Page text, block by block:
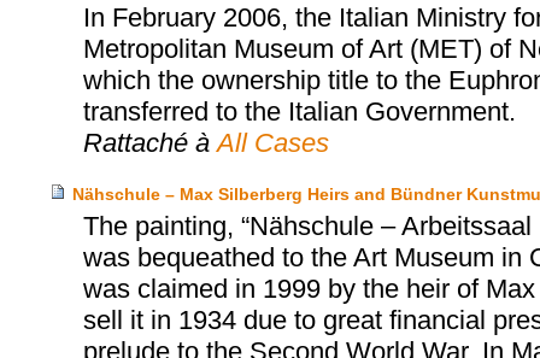
In February 2006, the Italian Ministry
Metropolitan Museum of Art (MET) of
which the ownership title to the
transferred to the Italian Government.
Rattaché à All Cases
Nähschule – Max Silberberg Heirs and Bündner
The painting, “Nähschule –
was bequeathed to the Art Museum in
was claimed in 1999 by the heir of
sell it in 1934 due to great financial
prelude to the Second World War. In